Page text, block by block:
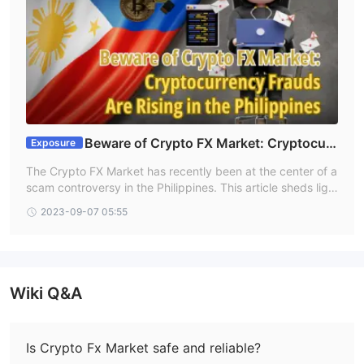
Exposure
Beware of Crypto FX Market: Cryptocurr
The Crypto FX Market has recently been at the center of a
scam controversy in the Philippines. This article sheds ligh
tial victims to get help.
2023-09-07 05:55
Wiki Q&A
Is Crypto Fx Market safe and reliable?